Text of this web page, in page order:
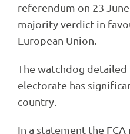
referendum on 23
majority verdict in
European Union.
The watchdog
electorate has
country.
In a statement the